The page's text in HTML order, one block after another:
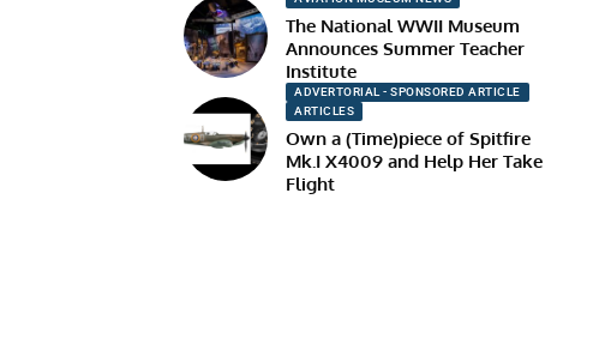
The National WWII Museum
Announces Summer Teacher
Institute
ADVERTORIAL - SPONSORED ARTICLE
ARTICLES
Own a (Time)piece of Spitfire
Mk.I X4009 and Help Her Take
Flight